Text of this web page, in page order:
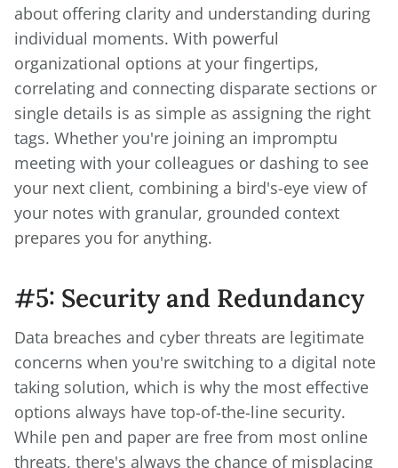
about offering clarity and understanding during
individual moments. With powerful
organizational options at your fingertips,
correlating and connecting disparate sections or
single details is as simple as assigning the right
tags. Whether you're joining an impromptu
meeting with your colleagues or dashing to see
your next client, combining a bird's-eye view of
your notes with granular, grounded context
prepares you for anything.
#5: Security and Redundancy
Data breaches and cyber threats are legitimate
concerns when you're switching to a digital note
taking solution, which is why the most effective
options always have top-of-the-line security.
While pen and paper are free from most online
threats, there's always the chance of misplacing